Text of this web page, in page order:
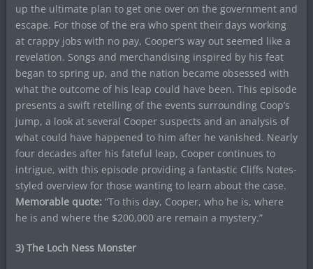
up the ultimate plan to get one over on the government and
escape. For those of the era who spent their days working
at crappy jobs with no pay, Cooper’s way out seemed like a
revelation. Songs and merchandising inspired by his feat
began to spring up, and the nation became obsessed with
what the outcome of his leap could have been. This episode
presents a swift retelling of the events surrounding Coop’s
jump, a look at several Cooper suspects and an analysis of
what could have happened to him after he vanished. Nearly
four decades after his fateful leap, Cooper continues to
intrigue, with this episode providing a fantastic Cliffs Notes-
styled overview for those wanting to learn about the case.
Memorable quote: “To this day, Cooper, who he is, where
he is and where the $200,000 are remain a mystery.”
3) The Loch Ness Monster